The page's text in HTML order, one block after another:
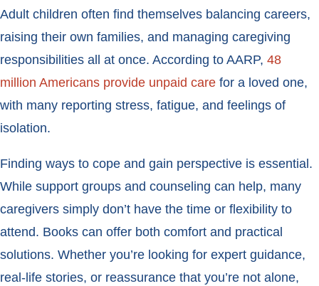
Adult children often find themselves balancing careers,
raising their own families, and managing caregiving
responsibilities all at once. According to AARP, 48
million Americans provide unpaid care for a loved one,
with many reporting stress, fatigue, and feelings of
isolation.
Finding ways to cope and gain perspective is essential.
While support groups and counseling can help, many
caregivers simply don’t have the time or flexibility to
attend. Books can offer both comfort and practical
solutions. Whether you’re looking for expert guidance,
real-life stories, or reassurance that you’re not alone,